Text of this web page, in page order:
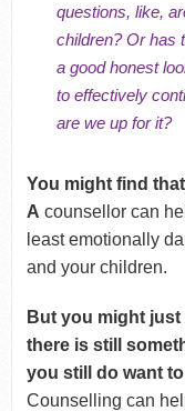
questions, like,
children? Or has
a good honest
to effectively
are we up for it?
You might find
A counsellor can
least emotionally
and your children.
But you might
there is still
you still do want to
Counselling can